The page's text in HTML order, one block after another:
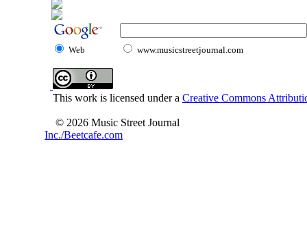
Web www.musicstreetjournal.com
This work is licensed under a Creative Commons
© 2026 Music Street Journal
Inc./Beetcafe.com